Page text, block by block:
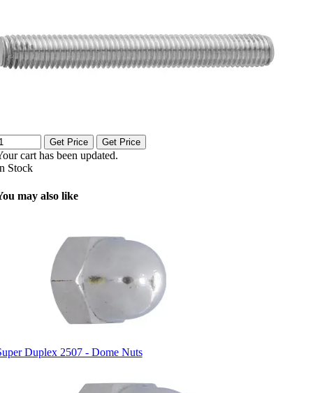
Get Price Get Price
cart has been updated.
Stock
may also like
Duplex 2507 - Dome Nuts